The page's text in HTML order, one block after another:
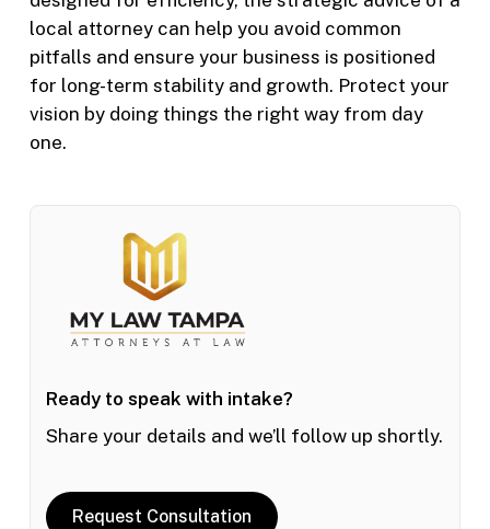
local attorney can help you avoid common
pitfalls and ensure your business is positioned
for long-term stability and growth. Protect your
vision by doing things the right way from day
one.
Ready to speak with intake?
Share your details and we’ll follow up shortly.
Request Consultation